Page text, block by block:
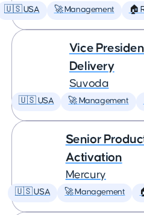
🇺🇸 USA 🚀 Management 🏠
Vice
Delivery
Suvoda
🇺🇸 USA 🚀 Management
Senior
Activation
Mercury
🇺🇸 USA 🚀 Management